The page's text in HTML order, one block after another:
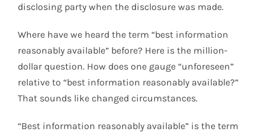
disclosing party when the disclosure was made.
Where have we heard the term “best information
reasonably available” before? Here is the million-
dollar question. How does one gauge “unforeseen”
relative to “best information reasonably available?”
That sounds like changed circumstances.
“Best information reasonably available” is the term